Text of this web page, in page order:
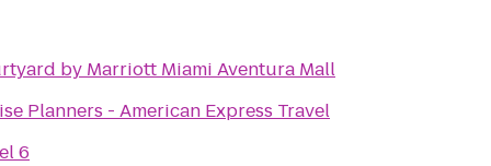
by Marriott Miami Aventura Mall
Planners - American Express Travel
6